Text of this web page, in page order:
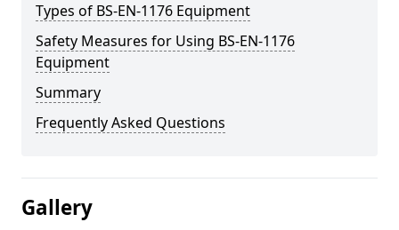
Types of BS-EN-1176 Equipment
Safety Measures for Using BS-EN-1176
Equipment
Summary
Frequently Asked Questions
Gallery